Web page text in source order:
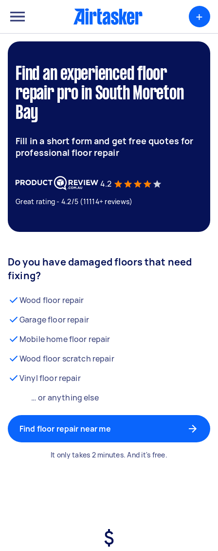
+
Find an experienced floor
repair pro in South Moreton
Bay
Fill in a short form and get free quotes for
professional floor repair
4.2
Great rating - 4.2/5 (11114+ reviews)
Do you have damaged floors that need
fixing?
Wood floor repair
Garage floor repair
Mobile home floor repair
Wood floor scratch repair
Vinyl floor repair
… or anything else
Find floor repair near me
It only takes 2 minutes. And it's free.